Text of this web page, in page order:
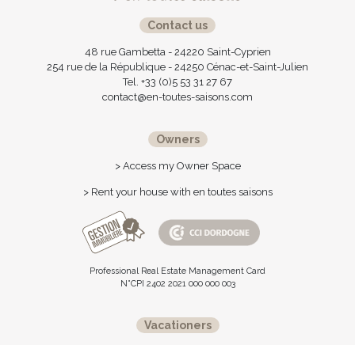
Contact us
48 rue Gambetta - 24220 Saint-Cyprien
254 rue de la République - 24250 Cénac-et-Saint-Julien
Tel. +33 (0)5 53 31 27 67
contact@en-toutes-saisons.com
Owners
> Access my Owner Space
> Rent your house with en toutes saisons
Professional Real Estate Management Card
N°CPI 2402 2021 000 000 003
Vacationers